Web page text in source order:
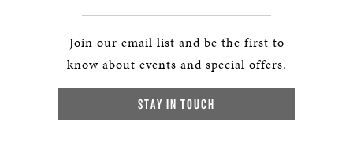
Join our email list and be the first to
know about events and special offers.
STAY IN TOUCH